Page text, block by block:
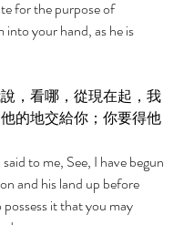
for the purpose of
into your hand, as he is
，看哪，從現在起，我
的地交給你；你要得他
to me, See, I have begun
and his land up before
it that you may